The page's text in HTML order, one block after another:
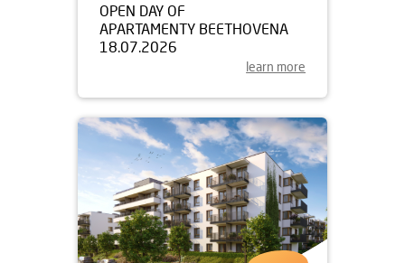
OPEN DAY OF
APARTAMENTY BEETHOVENA
18.07.2026
learn more